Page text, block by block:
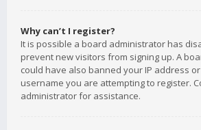
Why can’t I register?
It is possible a board administrator has
prevent new visitors from signing up. A
could have also banned your IP address
username you are attempting to register.
administrator for assistance.